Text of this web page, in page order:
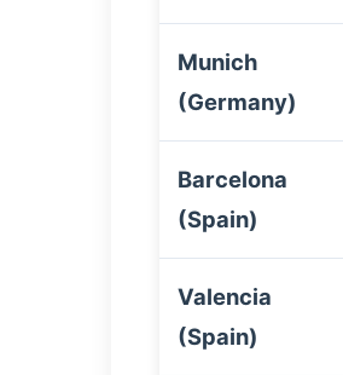
Munich
(Germany)
Barcelona
(Spain)
Valencia
(Spain)